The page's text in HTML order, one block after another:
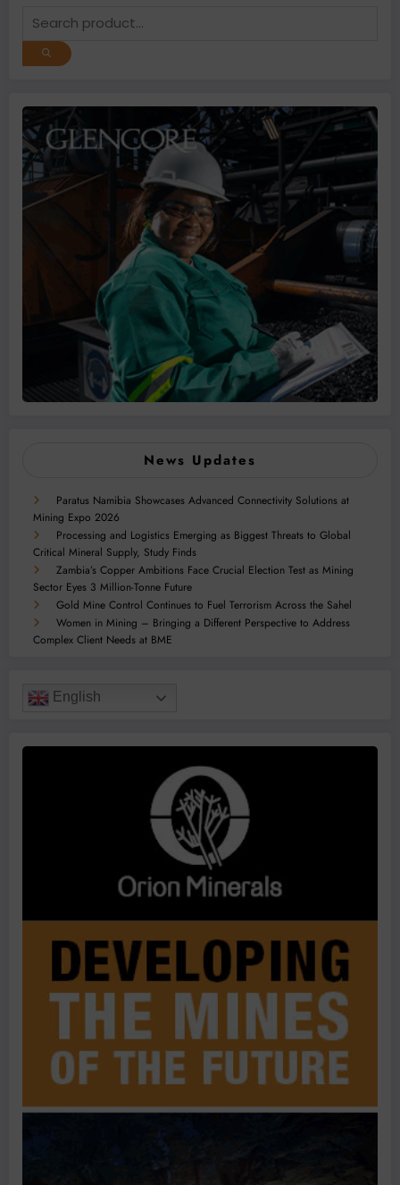
News Updates
Paratus Namibia Showcases Advanced Connectivity Solutions at
Mining Expo 2026
Processing and Logistics Emerging as Biggest Threats to Global
Critical Mineral Supply, Study Finds
Zambia’s Copper Ambitions Face Crucial Election Test as Mining
Sector Eyes 3 Million-Tonne Future
Gold Mine Control Continues to Fuel Terrorism Across the Sahel
Women in Mining – Bringing a Different Perspective to Address
Complex Client Needs at BME
English